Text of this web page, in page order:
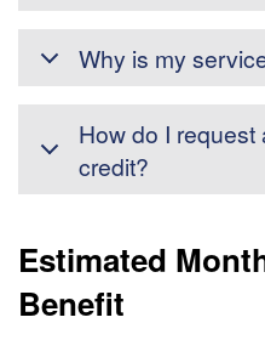
Why is my
How do I
credit?
Estimated
Benefit